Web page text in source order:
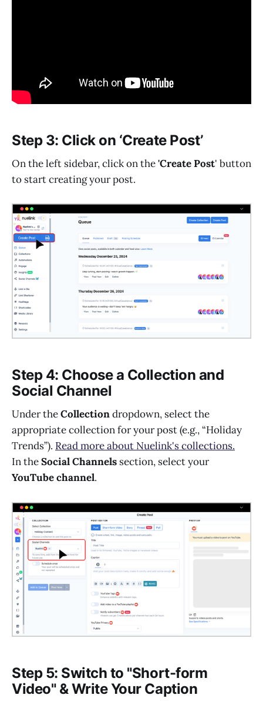
Step 3: Click on ‘Create Post’
On the left sidebar, click on the'Create Post' button
to start creating your post.
Step 4: Choose a Collection and
Social Channel
Under theCollectiondropdown, select the
appropriate collection for your post (e.g., “Holiday
Trends”). Read more about Nuelink's collections.
In theSocial Channels section, select your
YouTube channel.
Step 5: Switch to "Short-form
Video" & Write Your Caption